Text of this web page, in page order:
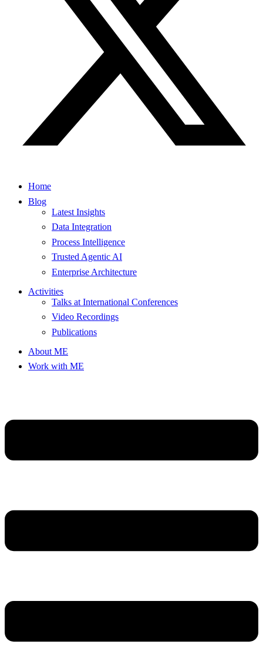
Home
Blog
Latest Insights
Data Integration
Process Intelligence
Trusted Agentic AI
Enterprise Architecture
Activities
Talks at International Conferences
Video Recordings
Publications
About ME
Work with ME